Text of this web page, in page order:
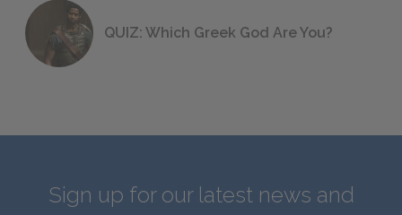
QUIZ: Which Greek God Are You?
Sign up for our latest news and